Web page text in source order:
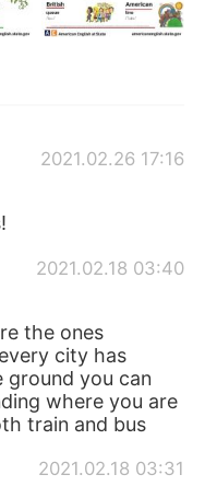
2021.02.26 17:16
2021.02.18 03:40
the ones
city has
ground you can
where you are
train and bus
2021.02.18 03:31